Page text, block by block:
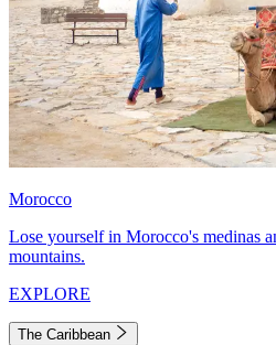
Morocco
Lose yourself in Morocco's medinas
mountains.
EXPLORE
The Caribbean